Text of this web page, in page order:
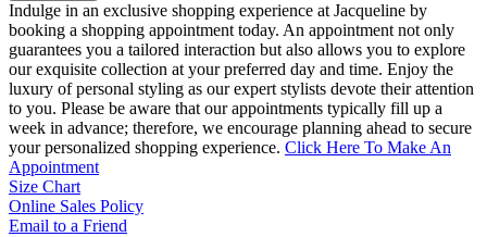
Indulge in an exclusive shopping experience at Jacqueline by
booking a shopping appointment today. An appointment not only
guarantees you a tailored interaction but also allows you to explore
our exquisite collection at your preferred day and time. Enjoy the
luxury of personal styling as our expert stylists devote their attention
to you. Please be aware that our appointments typically fill up a
week in advance; therefore, we encourage planning ahead to secure
your personalized shopping experience. Click Here To Make An
Appointment
Size Chart
Online Sales Policy
Email to a Friend